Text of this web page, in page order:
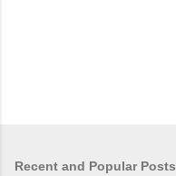
Recent and Popular Posts